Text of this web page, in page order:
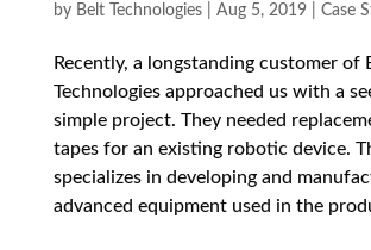
by Belt Technologies| Aug 5, 2019| Case
Recently, a longstanding customer of
Technologies approached us with a
simple project. They needed
tapes for an existing robotic device.
specializes in developing and
advanced equipment used in the